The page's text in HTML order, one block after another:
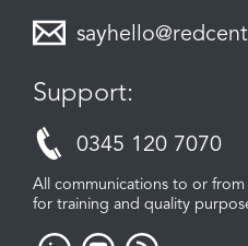
Support:
0345 120 7070
All communications to or
for training and quality